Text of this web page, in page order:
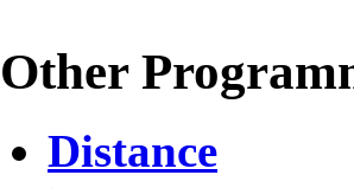
Other
Distance